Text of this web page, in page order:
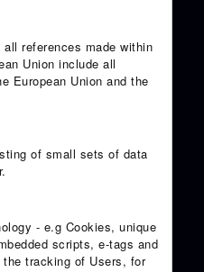
references made within
Union include all
European Union and the
of small sets of data
- e.g Cookies, unique
scripts, e-tags and
tracking of Users, for